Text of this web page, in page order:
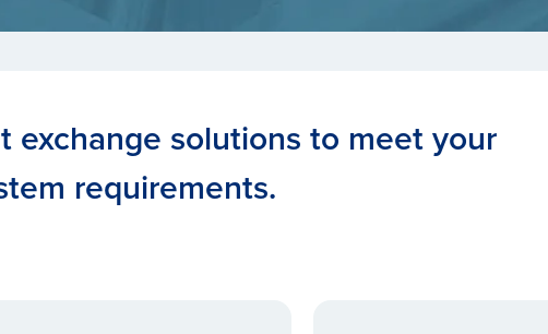
exchange solutions to meet your
requirements.